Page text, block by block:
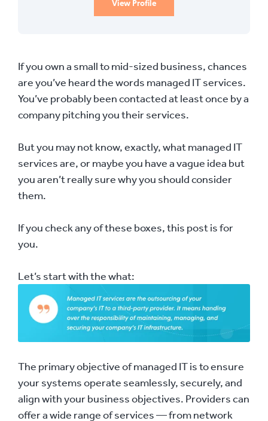
View Profile
If you own a small to mid-sized business, chances
are you’ve heard the words managed IT services.
You’ve probably been contacted at least once by a
company pitching you their services.
But you may not know, exactly, what managed IT
services are, or maybe you have a vague idea but
you aren’t really sure why you should consider
them.
If you check any of these boxes, this post is for
you.
Let’s start with the what:
The primary objective of managed IT is to ensure
your systems operate seamlessly, securely, and
align with your business objectives. Providers can
offer a wide range of services — from network